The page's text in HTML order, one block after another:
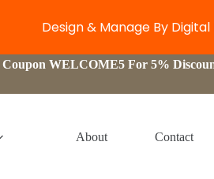
Coupon WELCOME5 For 5%
About Contact
Design & Manage By